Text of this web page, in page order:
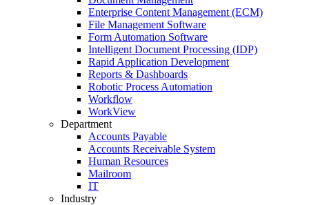
Enterprise Content Management (ECM)
File Management Software
Form Automation Software
Intelligent Document Processing (IDP)
Rapid Application Development
Reports & Dashboards
Robotic Process Automation
Workflow
WorkView
Department
Accounts Payable
Accounts Receivable System
Human Resources
Mailroom
IT
Industry